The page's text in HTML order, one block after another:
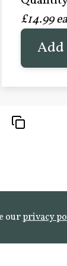
£20.99
FROST
Learn
£14.99
Add
ourprivacy